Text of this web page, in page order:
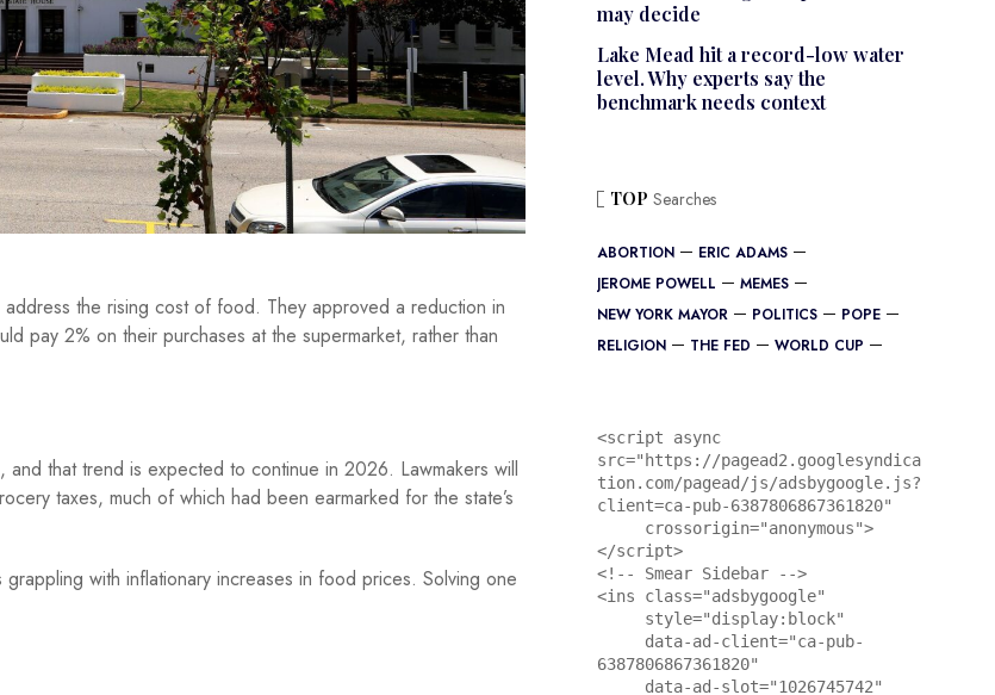
the rising cost of food. They approved a reduction in
pay 2% on their purchases at the supermarket, rather than
that trend is expected to continue in 2026. Lawmakers will
taxes, much of which had been earmarked for the state’s
with inflationary increases in food prices. Solving one
may decide
Lake Mead hit a record-low water
level. Why experts say the
benchmark needs context
TOP Searches
ABORTION
ERIC ADAMS
JEROME POWELL
MEMES
NEW YORK MAYOR
POLITICS
POPE
RELIGION
THE FED WORLD CUP
<script async
src="https://pagead2.googlesyndica
tion.com/pagead/js/adsbygoogle.js?
client=ca-pub-6387806867361820"
</script>
<!-- Smear Sidebar -->
<ins class="adsbygoogle"
6387806867361820"